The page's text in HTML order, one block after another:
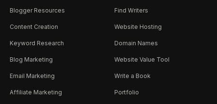
Blogger Resources
Content Creation
Keyword Research
Blog Marketing
Email Marketing
Affiliate Marketing
Find Writers
Website Hosting
Domain Names
Website Value Tool
Write a Book
Portfolio